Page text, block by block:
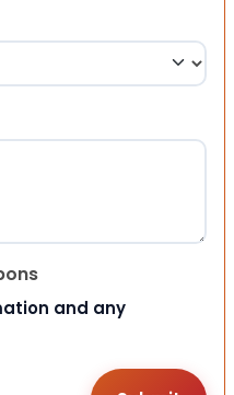
and any